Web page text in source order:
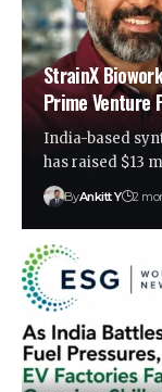
StrainX
Prime Venture
India-based
has raised $13
ByAnkitt Y 2